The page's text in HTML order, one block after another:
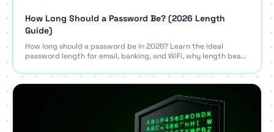
How Long Should a Password Be? (2026 Length
Guide)
How long should a password be in 2026? Learn the ideal
password length for email, banking, and WiFi, why length beats